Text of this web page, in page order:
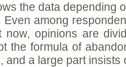
the data depending
Even among
now, opinions are
the formula of
and a large part insists